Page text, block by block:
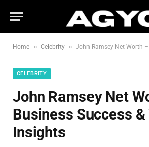
Home » Celebrity » John Ramsey Net Worth –
CELEBRITY
John Ramsey Net
Business Success
Insights